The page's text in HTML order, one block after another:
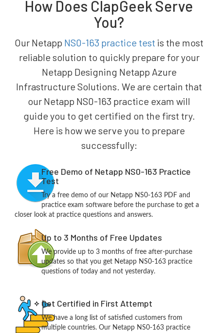
How Does ClapGeek Serve
You?
Our Netapp NS0-163 practice test is the most
reliable solution to quickly prepare for your
Netapp Designing Netapp Azure
Infrastructure Solutions. We are certain that
our Netapp NS0-163 practice exam will
guide you to get certified on the first try.
Here is how we serve you to prepare
successfully:
Free Demo of Netapp NS0-163 Practice
Test
Try a free demo of our Netapp NS0-163 PDF and
practice exam software before the purchase to get a
closer look at practice questions and answers.
Up to 3 Months of Free Updates
We provide up to 3 months of free after-purchase
updates so that you get Netapp NS0-163 practice
questions of today and not yesterday.
Get Certified in First Attempt
We have a long list of satisfied customers from
multiple countries. Our Netapp NS0-163 practice